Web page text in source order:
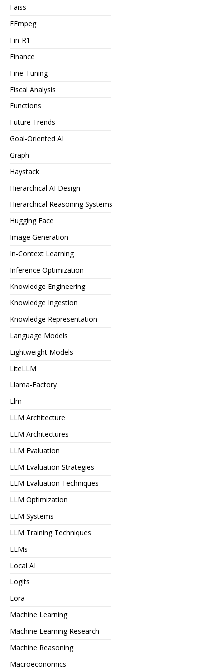
Faiss
FFmpeg
Fin-R1
Finance
Fine-Tuning
Fiscal Analysis
Functions
Future Trends
Goal-Oriented AI
Graph
Haystack
Hierarchical AI Design
Hierarchical Reasoning Systems
Hugging Face
Image Generation
In-Context Learning
Inference Optimization
Knowledge Engineering
Knowledge Ingestion
Knowledge Representation
Language Models
Lightweight Models
LiteLLM
Llama-Factory
Llm
LLM Architecture
LLM Architectures
LLM Evaluation
LLM Evaluation Strategies
LLM Evaluation Techniques
LLM Optimization
LLM Systems
LLM Training Techniques
LLMs
Local AI
Logits
Lora
Machine Learning
Machine Learning Research
Machine Reasoning
Macroeconomics